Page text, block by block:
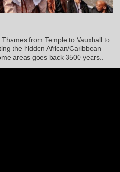
from Temple to Vauxhall to
the hidden African/Caribbean
areas goes back 3500 years..